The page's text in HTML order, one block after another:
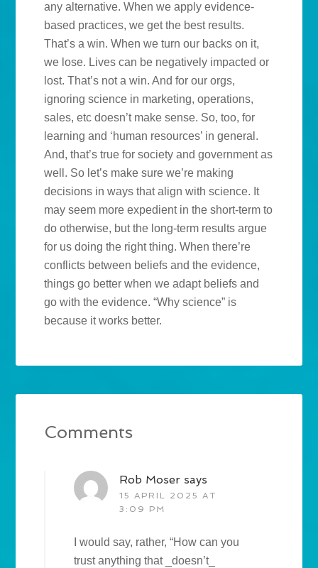
any alternative. When we apply evidence-
based practices, we get the best results.
That’s a win. When we turn our backs on it,
we lose. Lives can be negatively impacted or
lost. That’s not a win. And for our orgs,
ignoring science in marketing, operations,
sales, etc doesn’t make sense. So, too, for
learning and ‘human resources’ in general.
And, that’s true for society and government as
well. So let’s make sure we’re making
decisions in ways that align with science. It
may seem more expedient in the short-term to
do otherwise, but the long-term results argue
for us doing the right thing. When there’re
conflicts between beliefs and the evidence,
things go better when we adapt beliefs and
go with the evidence. “Why science” is
because it works better.
Comments
Rob Moser says
15 APRIL 2025 AT
3:09 PM
I would say, rather, “How can you
trust anything that _doesn’t_